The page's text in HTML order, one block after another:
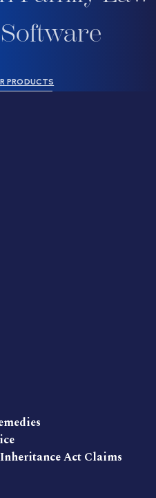
PRODUCTS
Act Claims